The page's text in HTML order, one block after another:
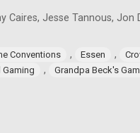
Caires, Jesse Tannous, Jon
Conventions , Essen ,
Gaming , Grandpa Beck's